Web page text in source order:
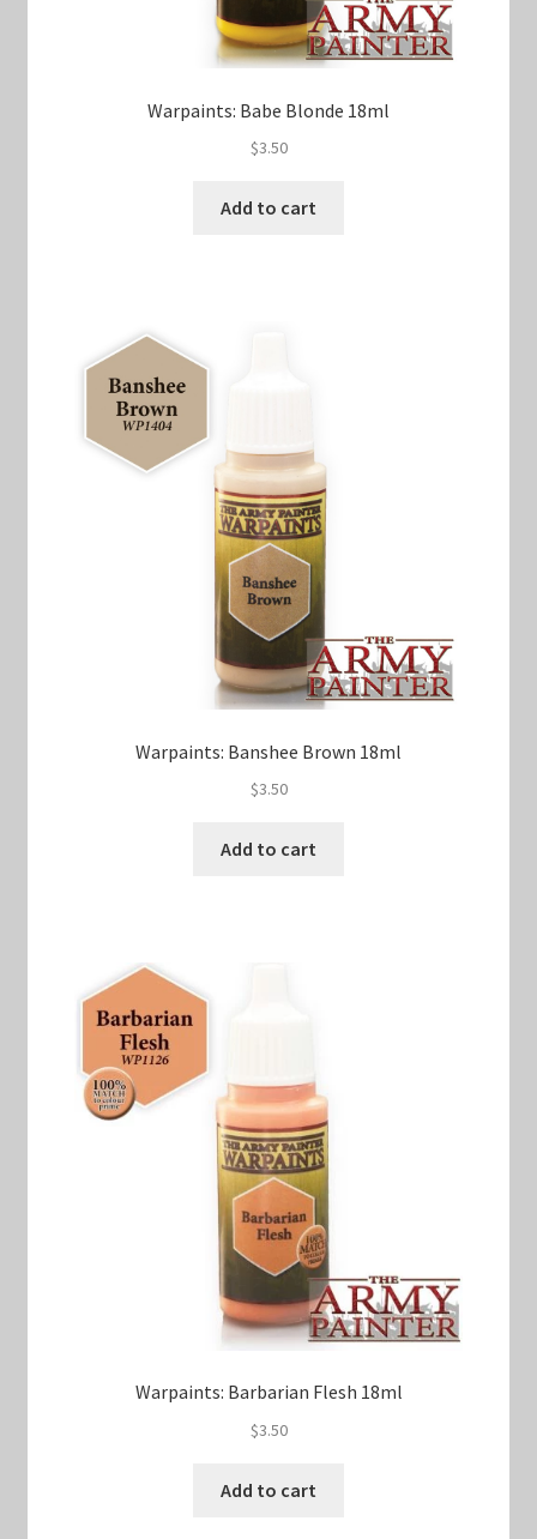
Warpaints: Babe Blonde 18ml
$3.50
Add to cart
Warpaints: Banshee Brown 18ml
$3.50
Add to cart
Warpaints: Barbarian Flesh 18ml
$3.50
Add to cart